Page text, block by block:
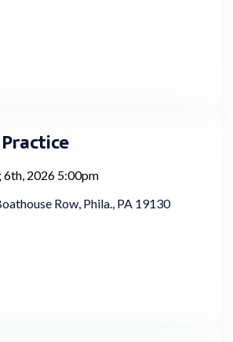
6th, 2026 5:00pm
Row, Phila., PA 19130